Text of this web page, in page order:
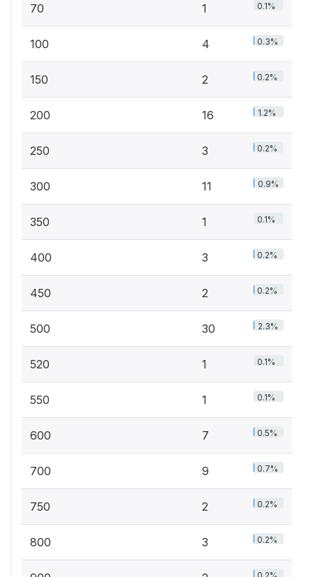
70 1 0.1%
100 4 0.3%
150 2 0.2%
200 16 1.2%
250 3 0.2%
300 11 0.9%
350 1 0.1%
400 3 0.2%
450 2 0.2%
500 30 2.3%
520 1 0.1%
550 1 0.1%
600 7 0.5%
700 9 0.7%
750 2 0.2%
800 3 0.2%